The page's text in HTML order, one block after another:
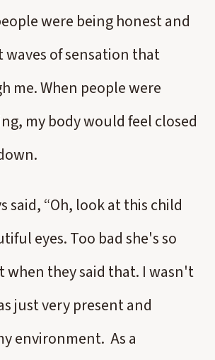
were being honest and
waves of sensation that
me. When people were
my body would feel closed
said, “Oh, look at this child
eyes. Too bad she's so
when they said that. I wasn't
just very present and
environment. As a